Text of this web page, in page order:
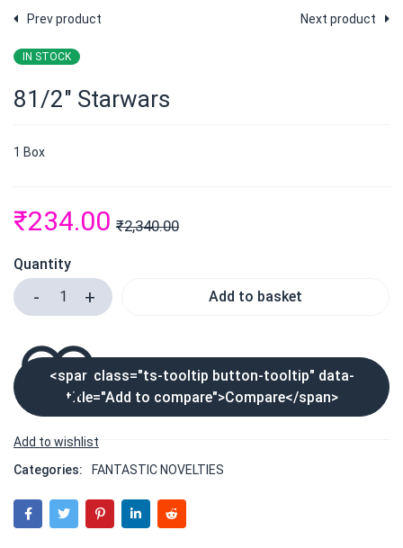
Prev product Next product
IN STOCK
81/2″ Starwars
1 Box
₹2,340.00
₹234.00
Quantity
Add to basket
<span class="ts-tooltip button-tooltip" data-
title="Add to compare">Compare</span>
Categories: FANTASTIC NOVELTIES